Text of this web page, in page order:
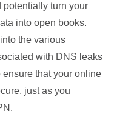
potentially turn your
into open books.
the various
with DNS leaks
that your online
just as you